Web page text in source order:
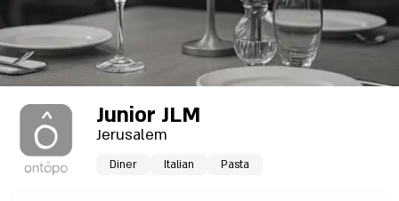
Junior JLM
Jerusalem
Diner Italian Pasta